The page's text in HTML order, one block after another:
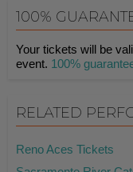
100%
Your tickets will be
event. 100%
RELATED
Reno Aces Tickets